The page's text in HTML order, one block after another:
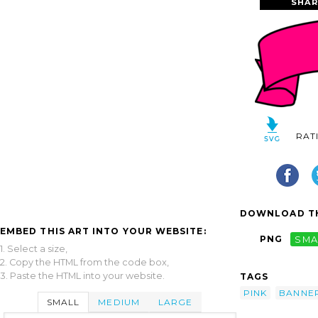
EMBED THIS ART INTO YOUR WEBSITE:
1. Select a size,
2. Copy the HTML from the code box,
3. Paste the HTML into your website.
SMALL MEDIUM LARGE
DOWNLOAD
PNG
TAGS
PINK